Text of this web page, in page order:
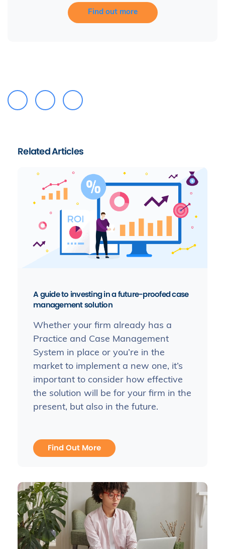
Find out more
Related Articles
A guide to investing in a future-proofed case
management solution
Whether your firm already has a
Practice and Case Management
System in place or you’re in the
market to implement a new one, it’s
important to consider how effective
the solution will be for your firm in the
present, but also in the future.
Find Out More